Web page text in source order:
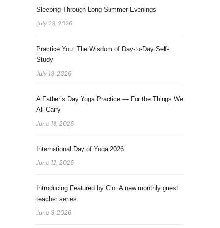
Sleeping Through Long Summer Evenings
July 23, 2026
Practice You: The Wisdom of Day-to-Day Self-
Study
July 13, 2026
A Father’s Day Yoga Practice — For the Things We
All Carry
June 18, 2026
International Day of Yoga 2026
June 12, 2026
Introducing Featured by Glo: A new monthly guest
teacher series
June 3, 2026